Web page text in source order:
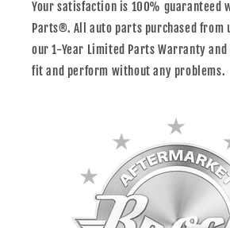
Your satisfaction is 100% guaranteed
Parts®. All auto parts purchased from
our 1-Year Limited Parts Warranty
fit and perform without any problems.